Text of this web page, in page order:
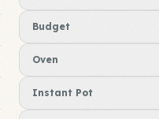
Budget
Oven
Instant Pot